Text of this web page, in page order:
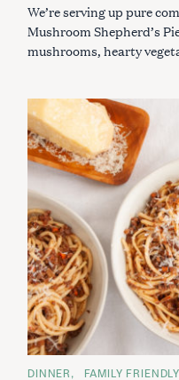
O
R
I
E
S
We’re serving up pure
Mushroom Shepherd’s
mushrooms, hearty
C
DINNER FAMILY FRIENDLY